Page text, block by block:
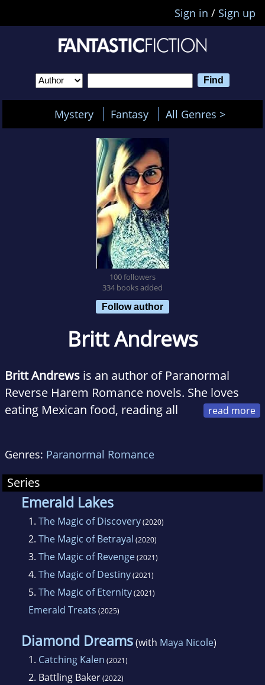
Sign in / Sign up
Mystery Fantasy All Genres >
100 followers
334 books added
Follow author
Britt Andrews
Britt Andrews is an author of Paranormal
Reverse Harem Romance novels. She loves
eating Mexican food, reading all
shattering glass ceilings and expectations. She
tries to bring her humor across in her words,
hoping to make every reader laugh out loud in
public at least once, trust us, she'll get you
when you least suspect it.
Genres: Paranormal Romance
Series
Emerald Lakes
1. The Magic of Discovery(2020)
2. The Magic of Betrayal (2020)
3. The Magic of Revenge(2021)
4. The Magic of Destiny(2021)
5. The Magic of Eternity(2021)
Emerald Treats (2025)
Diamond Dreams(with Maya Nicole)
1. Catching Kalen (2021)
2. Battling Baker(2022)